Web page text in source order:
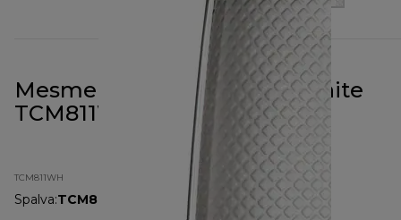
Mesmerine 2 Slot Toaster White
TCM811WH
TCM811WH
Spalva:TCM811WH